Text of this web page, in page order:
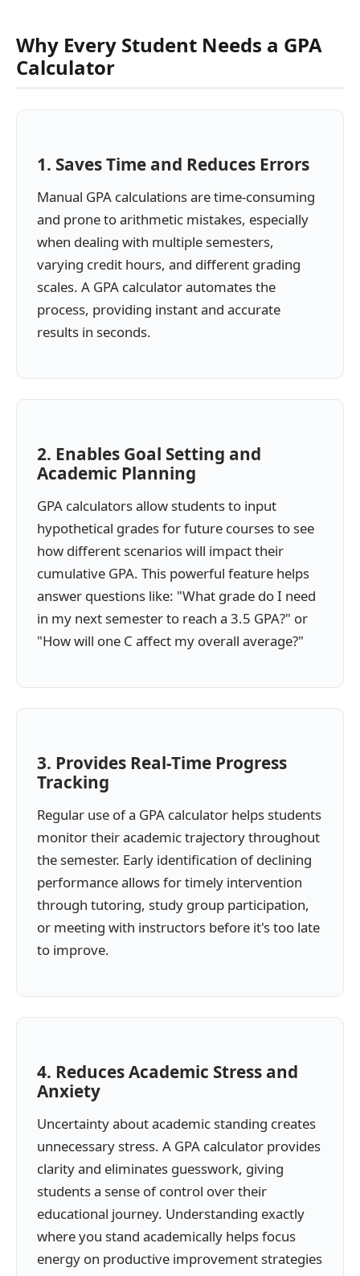
Why Every Student Needs a GPA
Calculator
1. Saves Time and Reduces Errors
Manual GPA calculations are time-consuming
and prone to arithmetic mistakes, especially
when dealing with multiple semesters,
varying credit hours, and different grading
scales. A GPA calculator automates the
process, providing instant and accurate
results in seconds.
2. Enables Goal Setting and
Academic Planning
GPA calculators allow students to input
hypothetical grades for future courses to see
how different scenarios will impact their
cumulative GPA. This powerful feature helps
answer questions like: "What grade do I need
in my next semester to reach a 3.5 GPA?" or
"How will one C affect my overall average?"
3. Provides Real-Time Progress
Tracking
Regular use of a GPA calculator helps students
monitor their academic trajectory throughout
the semester. Early identification of declining
performance allows for timely intervention
through tutoring, study group participation,
or meeting with instructors before it's too late
to improve.
4. Reduces Academic Stress and
Anxiety
Uncertainty about academic standing creates
unnecessary stress. A GPA calculator provides
clarity and eliminates guesswork, giving
students a sense of control over their
educational journey. Understanding exactly
where you stand academically helps focus
energy on productive improvement strategies